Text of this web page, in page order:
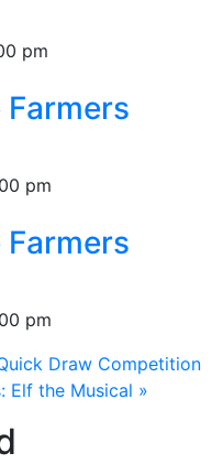
pm
Farmers
pm
Farmers
pm
Draw Competition
Elf the Musical »